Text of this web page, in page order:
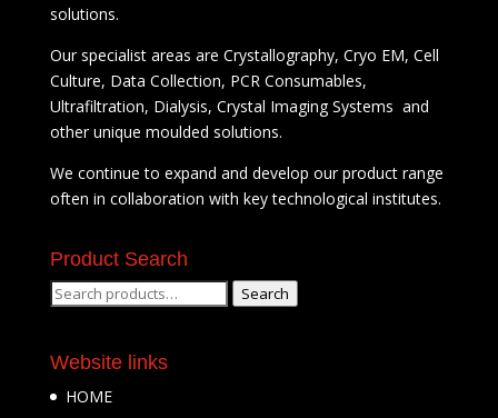
solutions.
Our specialist areas are Crystallography, Cryo EM, Cell
Culture, Data Collection, PCR Consumables,
Ultrafiltration, Dialysis, Crystal Imaging Systems and
other unique moulded solutions.
We continue to expand and develop our product range
often in collaboration with key technological institutes.
Product Search
Search
Search
Website links
HOME